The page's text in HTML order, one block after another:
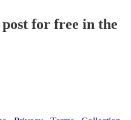
for free in the